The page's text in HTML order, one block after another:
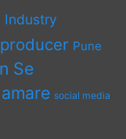
Industry
producer Pune
Se
social media